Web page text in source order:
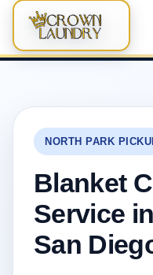
NORTH PARK
Blanket
Service
San